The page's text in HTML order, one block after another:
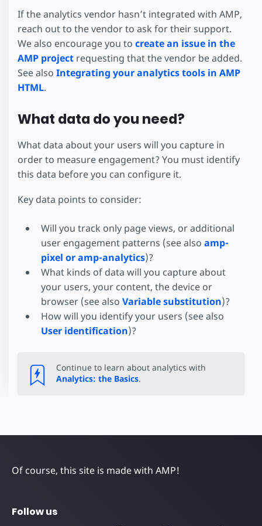
If the analytics vendor hasn’t integrated with AMP,
reach out to the vendor to ask for their support.
We also encourage you to create an issue in the
AMP project requesting that the vendor be added.
See also Integrating your analytics tools in AMP
HTML.
What data do you need?
What data about your users will you capture in
order to measure engagement? You must identify
this data before you can configure it.
Key data points to consider:
Will you track only page views, or additional
user engagement patterns (see also amp-
pixel or amp-analytics)?
What kinds of data will you capture about
your users, your content, the device or
browser (see also Variable substitution)?
How will you identify your users (see also
User identification)?
Continue to learn about analytics with
Analytics: the Basics.
Of course, this site is made with AMP!
Follow us